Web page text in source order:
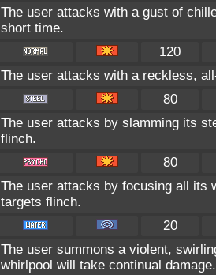
The user attacks with a gust of
short time.
120
The user attacks with a reckless,
80
The user attacks by slamming its
flinch.
80
The user attacks by focusing all its
targets flinch.
20
The user summons a violent,
whirlpool will take continual damage.